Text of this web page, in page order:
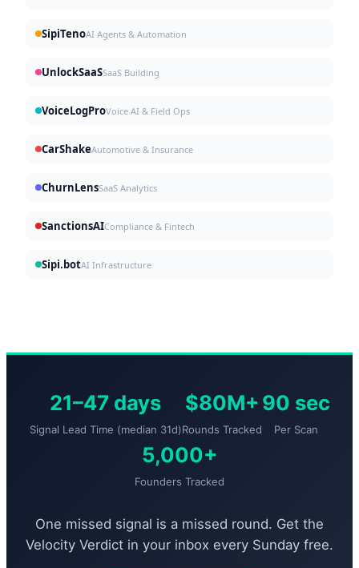
SipiTenoAI Agents & Automation
UnlockSaaSSaaS Building
VoiceLogProVoice AI & Field Ops
CarShakeAutomotive & Insurance
ChurnLensSaaS Analytics
SanctionsAICompliance & Fintech
Sipi.botAI Infrastructure
21–47 days
Signal Lead Time (median 31d)
$80M+
Rounds Tracked
90 sec
Per Scan
5,000+
Founders Tracked
One missed signal is a missed round. Get the
Velocity Verdict in your inbox every Sunday free.